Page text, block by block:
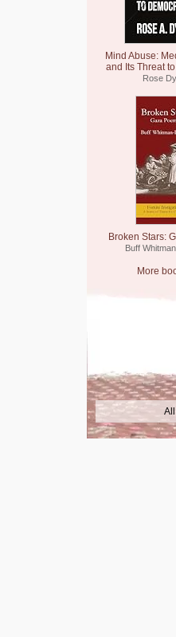
Mind Abuse:
and Its Threat
Rose
Broken Stars:
Buff
More